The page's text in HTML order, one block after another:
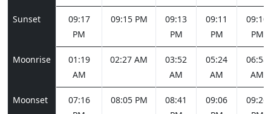
Sunset
09:17
PM
09:15 PM
09:13
PM
09:11
PM
09:10
PM
Moonrise
01:19
AM
02:27 AM
03:52
AM
05:24
AM
06:58
AM
Moonset
07:16
08:05 PM
08:41
09:06
09:26